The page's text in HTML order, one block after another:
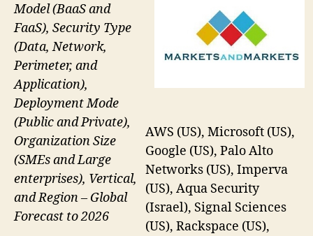
AWS (US), Microsoft (US),
Google (US), Palo Alto
Networks (US), Imperva
(US), Aqua Security
(Israel), Signal Sciences
(US), Rackspace (US),
Model (BaaS and
FaaS), Security Type
(Data, Network,
Perimeter, and
Application),
Deployment Mode
(Public and Private),
Organization Size
(SMEs and Large
enterprises), Vertical,
and Region – Global
Forecast to 2026